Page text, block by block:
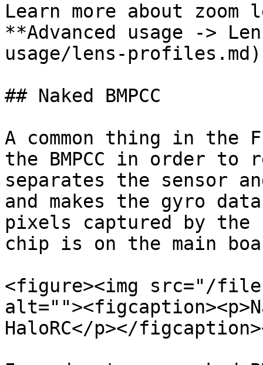
Learn more about
**Advanced usage ->
usage/lens-
## Naked BMPCC
A common thing in the
the BMPCC in order to
separates the sensor
and makes the gyro
pixels captured by the
chip is on the main
<figure><img src="/
HaloRC</p></